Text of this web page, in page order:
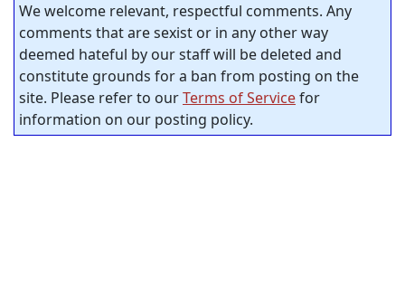
We welcome relevant, respectful comments. Any
comments that are sexist or in any other way
deemed hateful by our staff will be deleted and
constitute grounds for a ban from posting on the
site. Please refer to ourTerms of Servicefor
information on our posting policy.